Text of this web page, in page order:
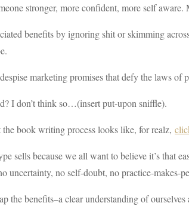
stronger, more confident, more self
benefits by ignoring shit or skimming
marketing promises that defy the laws of
I don’t think so…(insert put-upon sniffle).
book writing process looks like, for realz,
sells because we all want to believe it’s that
uncertainty, no self-doubt, no practice-makes-
the benefits–a clear understanding of